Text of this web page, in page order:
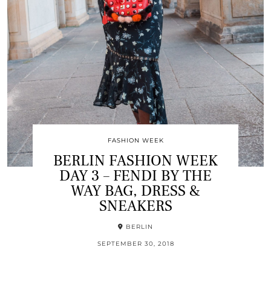
FASHION WEEK
BERLIN FASHION WEEK
DAY 3 – FENDI BY THE
WAY BAG, DRESS &
SNEAKERS
BERLIN
SEPTEMBER 30, 2018